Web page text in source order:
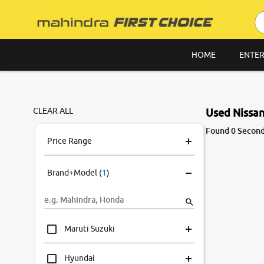
HOME
CLEAR ALL
Price Range
Brand+Model (1)
Maruti Suzuki
Hyundai
Used
Found 0